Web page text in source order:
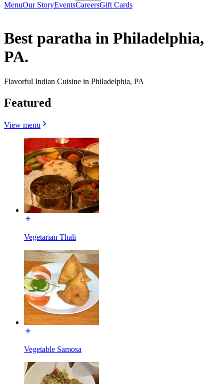
MenuOur StoryEventsCareersGift Cards
Best paratha in Philadelphia,
PA.
Flavorful Indian Cuisine in Philadelphia, PA
Featured
View menu
Vegetarian Thali
Vegetable Samosa